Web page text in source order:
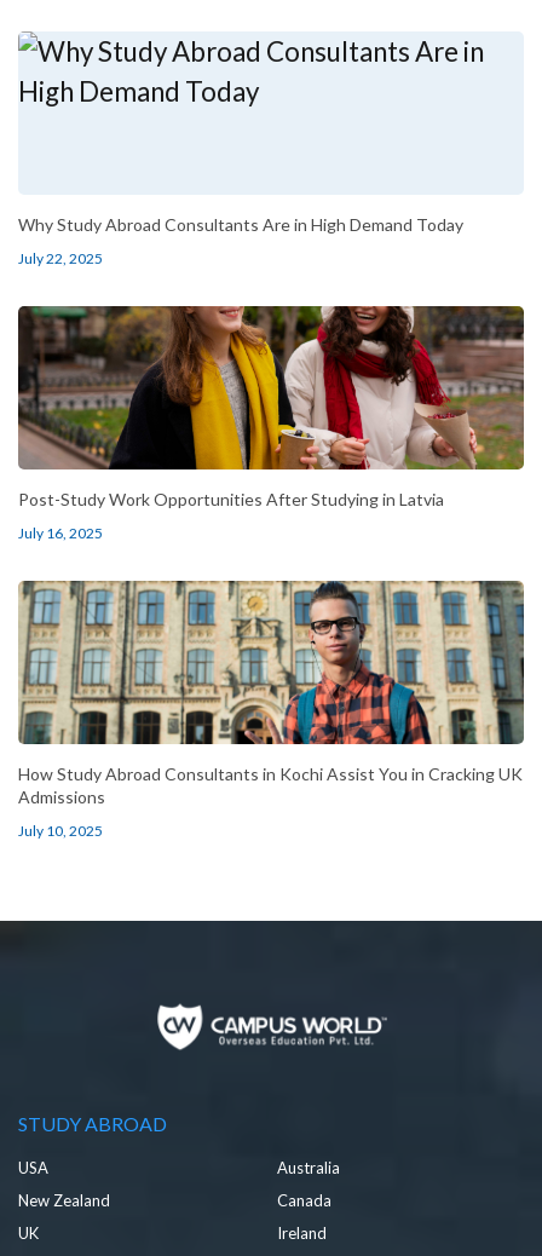
Why Study Abroad Consultants Are in High Demand Today
July 22, 2025
Post-Study Work Opportunities After Studying in Latvia
July 16, 2025
How Study Abroad Consultants in Kochi Assist You in Cracking UK
Admissions
July 10, 2025
STUDY ABROAD
USA
Australia
New Zealand
Canada
UK
Ireland